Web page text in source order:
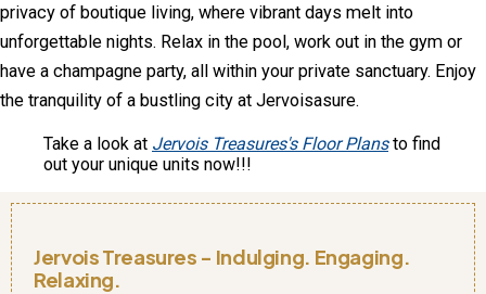
privacy of boutique living, where vibrant days melt into
unforgettable nights. Relax in the pool, work out in the gym or
have a champagne party, all within your private sanctuary. Enjoy
the tranquility of a bustling city at Jervoisasure.
Take a look at Jervois Treasures's Floor Plansto find
out your unique units now!!!
Jervois Treasures - Indulging. Engaging.
Relaxing.